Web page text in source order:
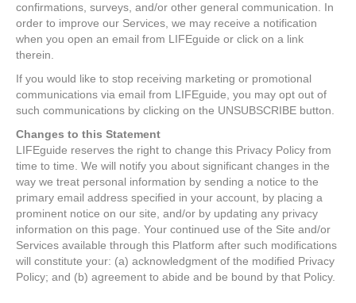
confirmations, surveys, and/or other general communication. In
order to improve our Services, we may receive a notification
when you open an email from LIFEguide or click on a link
therein.
If you would like to stop receiving marketing or promotional
communications via email from LIFEguide, you may opt out of
such communications by clicking on the UNSUBSCRIBE button.
Changes to this Statement
LIFEguide reserves the right to change this Privacy Policy from
time to time. We will notify you about significant changes in the
way we treat personal information by sending a notice to the
primary email address specified in your account, by placing a
prominent notice on our site, and/or by updating any privacy
information on this page. Your continued use of the Site and/or
Services available through this Platform after such modifications
will constitute your: (a) acknowledgment of the modified Privacy
Policy; and (b) agreement to abide and be bound by that Policy.